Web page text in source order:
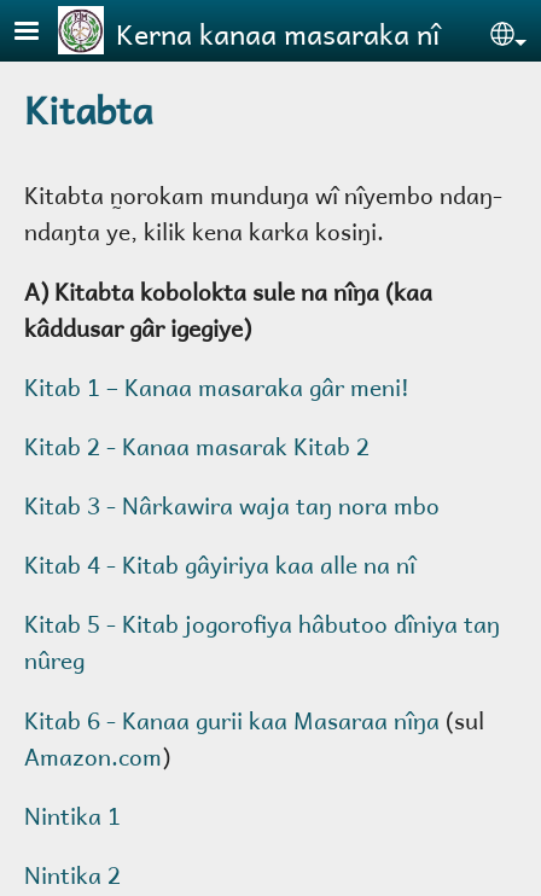
Skip to main contentKerna kanaa masaraka nî
Kitabta
Kitabta n̰orokam munduŋa wî nîyembo ndaŋ-
ndaŋta ye, kilik kena karka kosiŋi.
A) Kitabta kobolokta sule na nîŋa (kaa
kâddusar gâr igegiye)
Kitab 1 – Kanaa masaraka gâr meni!
Kitab 2 - Kanaa masarak Kitab 2
Kitab 3 - Nârkawira waja taŋ nora mbo
Kitab 4 - Kitab gâyiriya kaa alle na nî
Kitab 5 - Kitab jogorofiya hâbutoo dîniya taŋ
nûreg
Kitab 6 - Kanaa gurii kaa Masaraa nîŋa (sul
Amazon.com)
Nintika 1
Nintika 2